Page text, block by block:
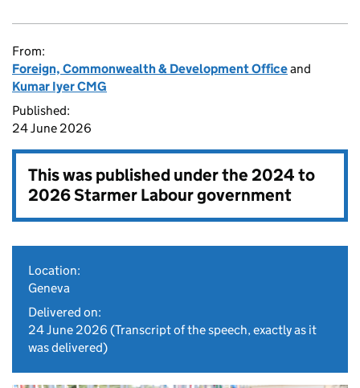
From:
Foreign, Commonwealth & Development Officeand
Kumar Iyer CMG
Published:
24 June 2026
This was published under the2024 to
2026 Starmer Labour government
Location:
Geneva
Delivered on:
24 June 2026 (Transcript of the speech, exactly as it
was delivered)